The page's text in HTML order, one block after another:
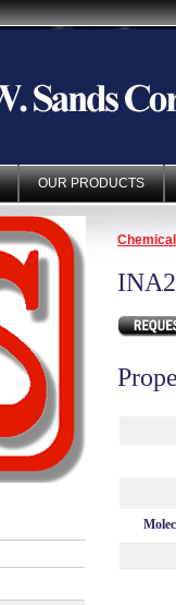
OUR PRODUCTS